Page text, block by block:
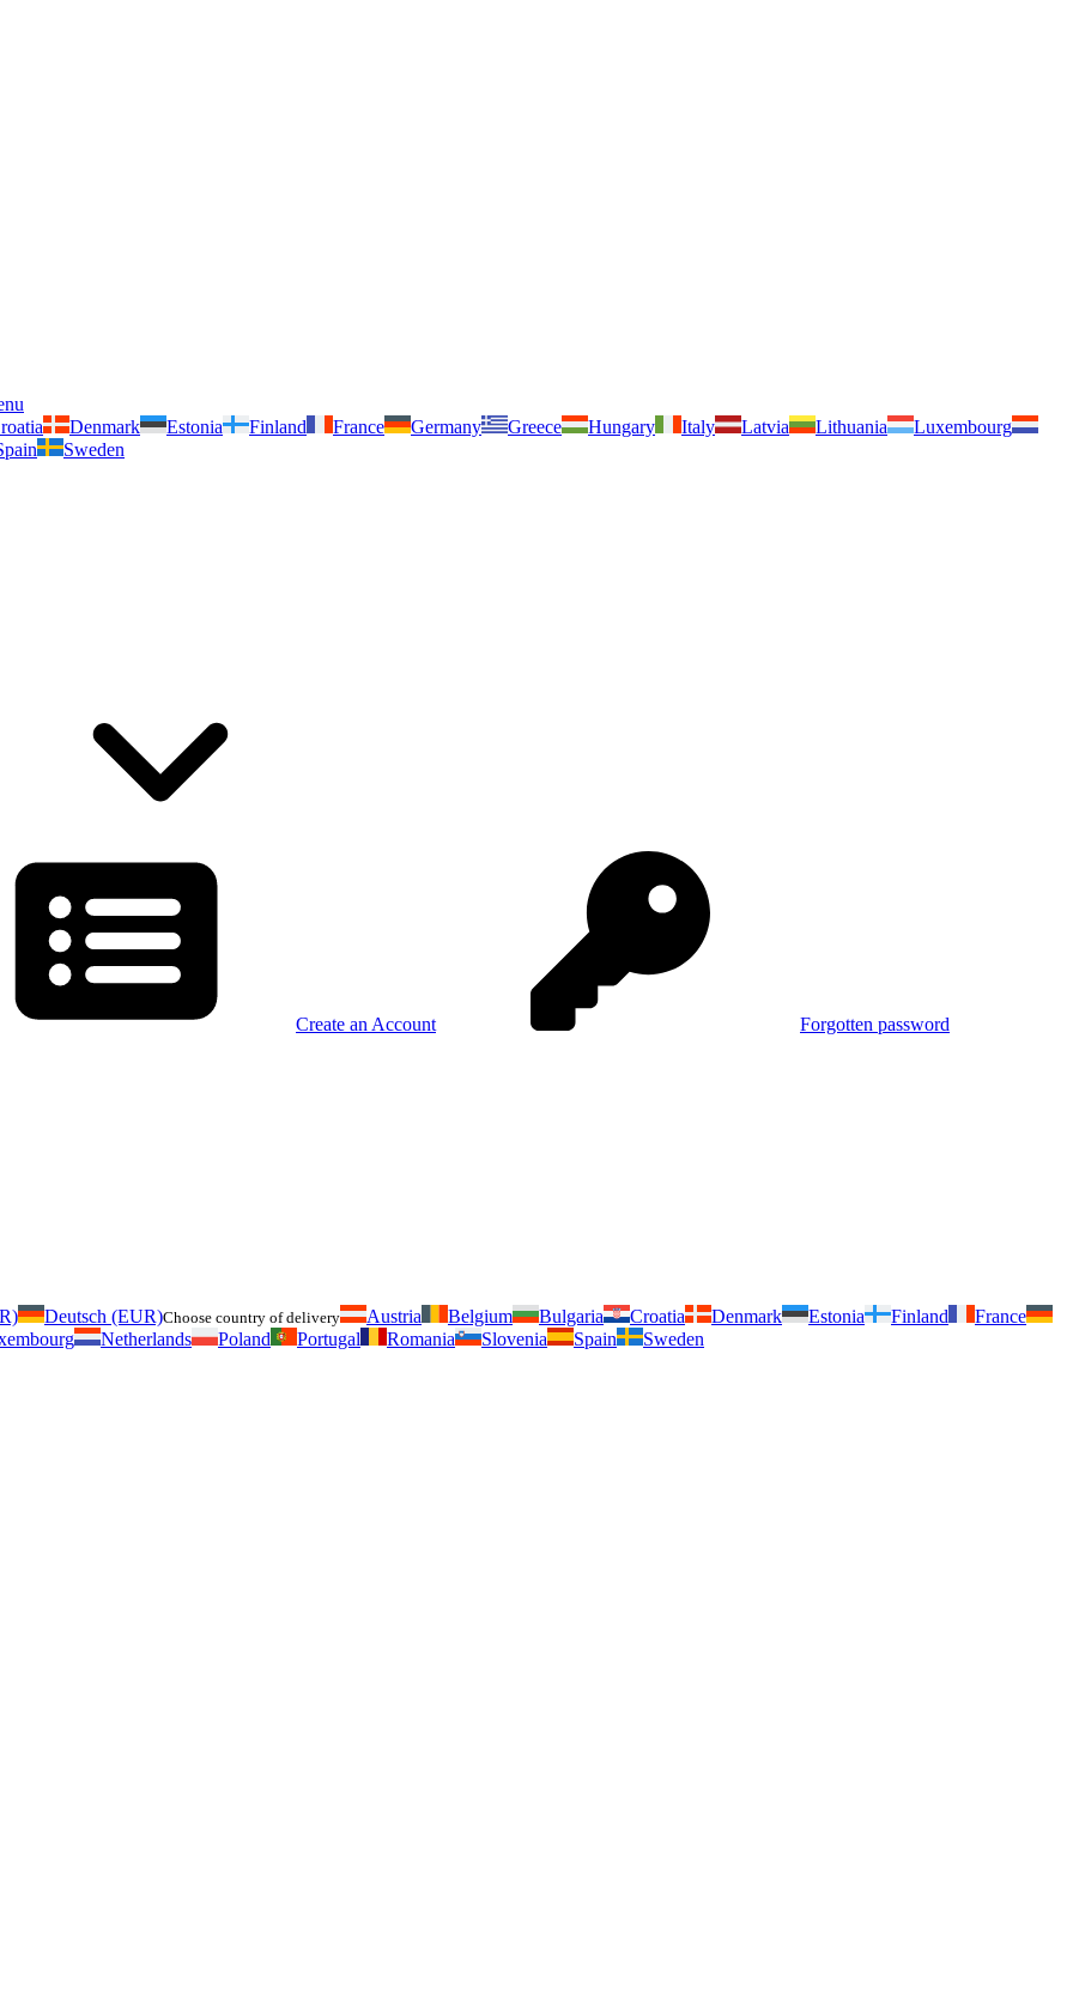
Denmark Estonia Finland France Germany Greece Hungary Italy Latvia Lithuania
Luxembourg
Sweden
Create an Account Forgotten password
Deutsch (EUR)Choose country of delivery Austria Belgium Bulgaria Croatia Denmark Estonia Finland
France
Netherlands Poland Portugal Romania Slovenia Spain Sweden